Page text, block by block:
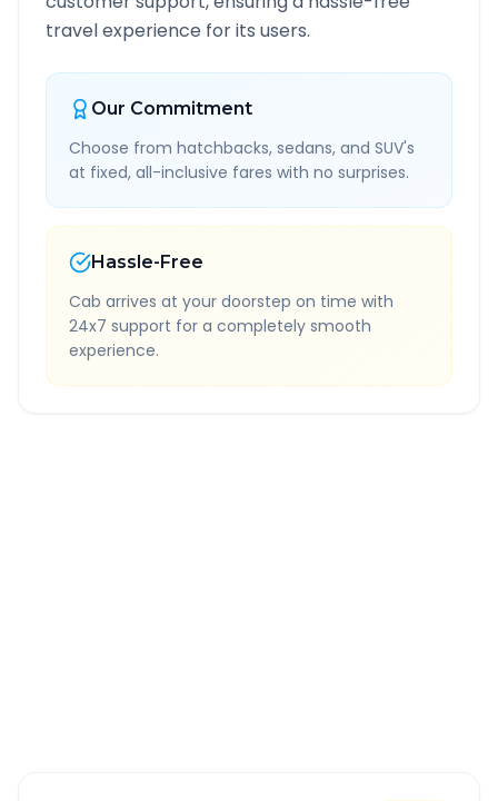
travel experience for its users.
Our Commitment
Choose from hatchbacks, sedans, and SUV's
at fixed, all-inclusive fares with no surprises.
Hassle-Free
Cab arrives at your doorstep on time with
24x7 support for a completely smooth
experience.